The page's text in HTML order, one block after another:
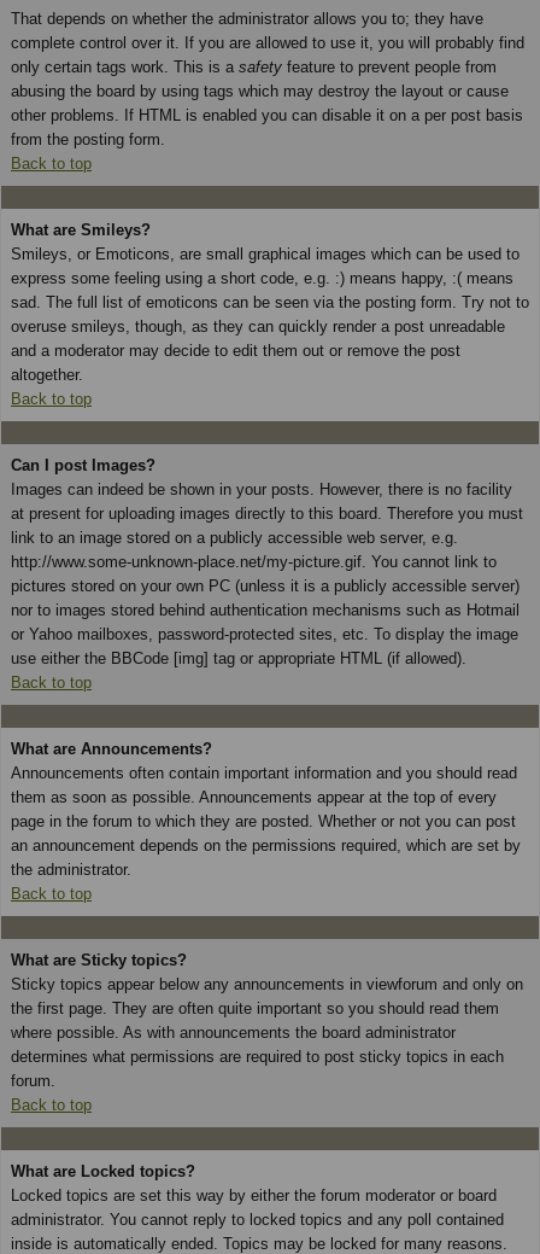
That depends on whether the administrator allows you to; they have
complete control over it. If you are allowed to use it, you will probably find
only certain tags work. This is a safety feature to prevent people from
abusing the board by using tags which may destroy the layout or cause
other problems. If HTML is enabled you can disable it on a per post basis
from the posting form.
Back to top
What are Smileys?
Smileys, or Emoticons, are small graphical images which can be used to
express some feeling using a short code, e.g. :) means happy, :( means
sad. The full list of emoticons can be seen via the posting form. Try not to
overuse smileys, though, as they can quickly render a post unreadable
and a moderator may decide to edit them out or remove the post
altogether.
Back to top
Can I post Images?
Images can indeed be shown in your posts. However, there is no facility
at present for uploading images directly to this board. Therefore you must
link to an image stored on a publicly accessible web server, e.g.
http://www.some-unknown-place.net/my-picture.gif. You cannot link to
pictures stored on your own PC (unless it is a publicly accessible server)
nor to images stored behind authentication mechanisms such as Hotmail
or Yahoo mailboxes, password-protected sites, etc. To display the image
use either the BBCode [img] tag or appropriate HTML (if allowed).
Back to top
What are Announcements?
Announcements often contain important information and you should read
them as soon as possible. Announcements appear at the top of every
page in the forum to which they are posted. Whether or not you can post
an announcement depends on the permissions required, which are set by
the administrator.
Back to top
What are Sticky topics?
Sticky topics appear below any announcements in viewforum and only on
the first page. They are often quite important so you should read them
where possible. As with announcements the board administrator
determines what permissions are required to post sticky topics in each
forum.
Back to top
What are Locked topics?
Locked topics are set this way by either the forum moderator or board
administrator. You cannot reply to locked topics and any poll contained
inside is automatically ended. Topics may be locked for many reasons.